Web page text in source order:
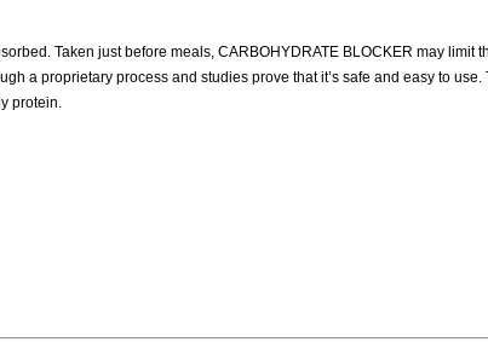
Taken just before meals, CARBOHYDRATE BLOCKER may limit
a proprietary process and studies prove that it’s safe and easy to use.
protein.